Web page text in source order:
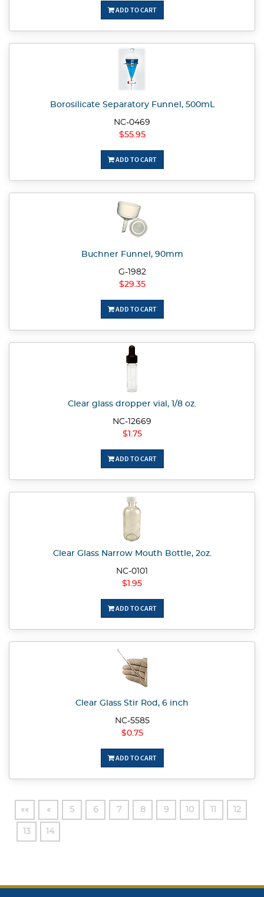
ADD TO CART
Borosilicate Separatory Funnel, 500mL
NC-0469
$55.95
ADD TO CART
Buchner Funnel, 90mm
G-1982
$29.35
ADD TO CART
Clear glass dropper vial, 1/8 oz.
NC-12669
$1.75
ADD TO CART
Clear Glass Narrow Mouth Bottle, 2oz.
NC-0101
$1.95
ADD TO CART
Clear Glass Stir Rod, 6 inch
NC-5585
$0.75
ADD TO CART
«« « 5 6 7 8 9 10 12
13 14